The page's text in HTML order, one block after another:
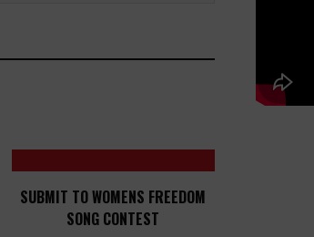
SUBMIT TO WOMENS FREEDOM
SONG CONTEST